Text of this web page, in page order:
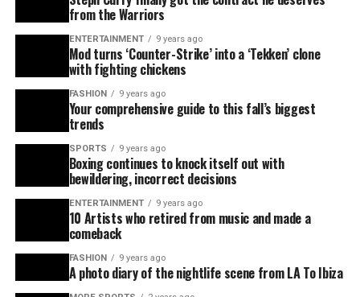
from the Warriors
ENTERTAINMENT 9 years ago
Mod turns ‘Counter-Strike’ into a ‘Tekken’ clone
with fighting chickens
FASHION 9 years ago
Your comprehensive guide to this fall’s biggest
trends
SPORTS 9 years ago
Boxing continues to knock itself out with
bewildering, incorrect decisions
ENTERTAINMENT 9 years ago
10 Artists who retired from music and made a
comeback
FASHION 9 years ago
A photo diary of the nightlife scene from LA To Ibiza